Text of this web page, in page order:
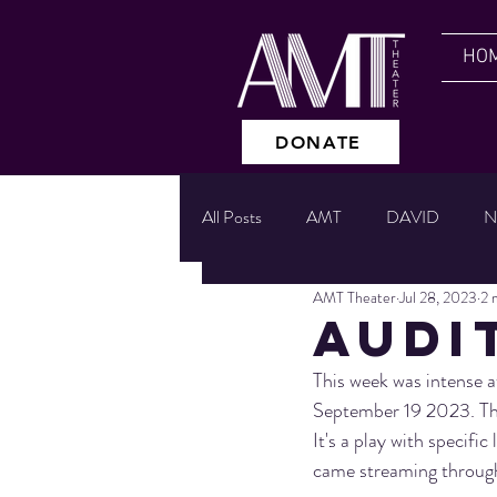
DONATE
All Posts AMT DAVID
READINGS GIVING
UPSIDE DOWN CABARET
AMT TheaterJul 28, 2023 2
This week was
September 19 2023.
It's a play with
came streaming